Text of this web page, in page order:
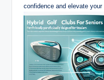
confidence and elevate